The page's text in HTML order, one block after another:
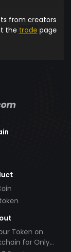
from creators
the trade page
Token on
for Only